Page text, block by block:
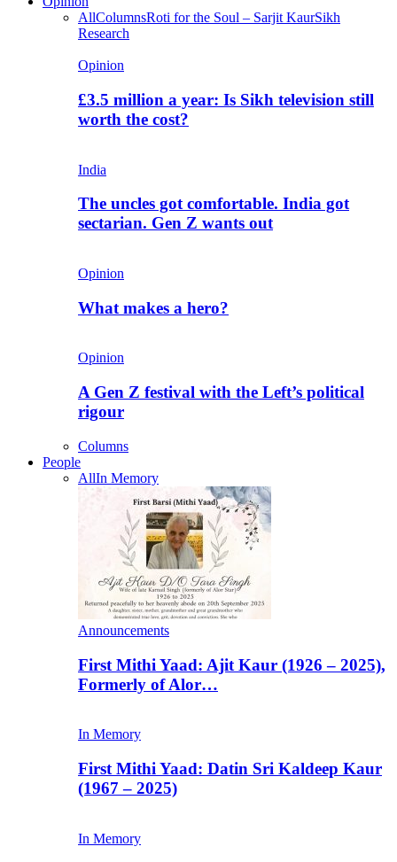
AllColumnsRoti for the Soul – Sarjit KaurSikh
Research
Opinion
£3.5 million a year: Is Sikh television still
worth the cost?
India
The uncles got comfortable. India got
sectarian. Gen Z wants out
Opinion
What makes a hero?
Opinion
A Gen Z festival with the Left’s political
rigour
Columns
People
AllIn Memory
Announcements
First Mithi Yaad: Ajit Kaur (1926 – 2025),
Formerly of Alor…
In Memory
First Mithi Yaad: Datin Sri Kaldeep Kaur
(1967 – 2025)
In Memory